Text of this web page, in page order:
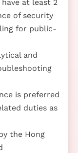
at least 2
of security
for public-
and
is preferred
duties as
the Hong